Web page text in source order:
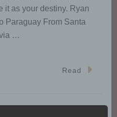
it as your destiny. Ryan
Paraguay From Santa
…
Read